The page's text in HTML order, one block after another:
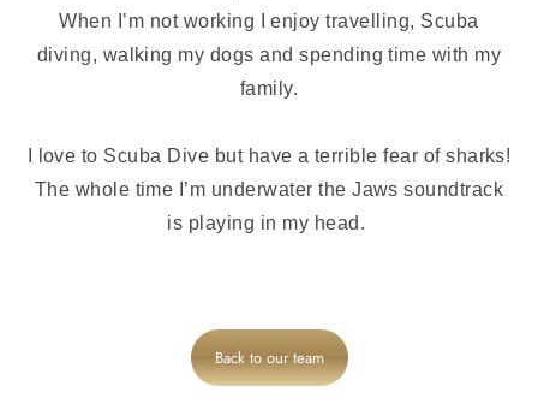
When I’m not working I enjoy travelling, Scuba
diving, walking my dogs and spending time with my
family.
I love to Scuba Dive but have a terrible fear of sharks!
The whole time I’m underwater the Jaws soundtrack
is playing in my head.
Back to our team